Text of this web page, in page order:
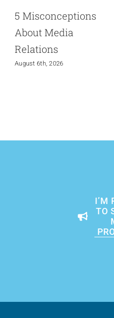
5 Misconceptions
About Media
Relations
August 6th, 2026
I’M
TO